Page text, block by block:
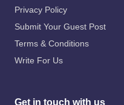
Privacy Policy
Submit Your Guest Post
Terms & Conditions
Write For Us
Get in touch with us